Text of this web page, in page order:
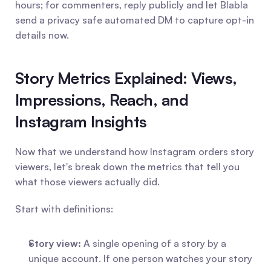
hours; for commenters, reply publicly and let Blabla
send a privacy safe automated DM to capture opt-in
details now.
Story Metrics Explained: Views,
Impressions, Reach, and
Instagram Insights
Now that we understand how Instagram orders story
viewers, let's break down the metrics that tell you
what those viewers actually did.
Start with definitions:
Story view: A single opening of a story by a
unique account. If one person watches your story